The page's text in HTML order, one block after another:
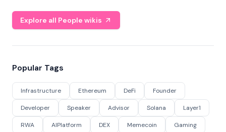
Explore all People wikis
Popular Tags
Infrastructure Ethereum DeFi Founder
Developer Speaker Advisor Solana Layer1
RWA AIPlatform DEX Memecoin Gaming